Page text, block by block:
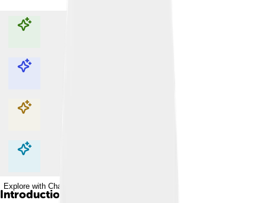
Explore with ChatDino
Explore with ChatDino
Explore with ChatDino
Explore with ChatDino
Introduction